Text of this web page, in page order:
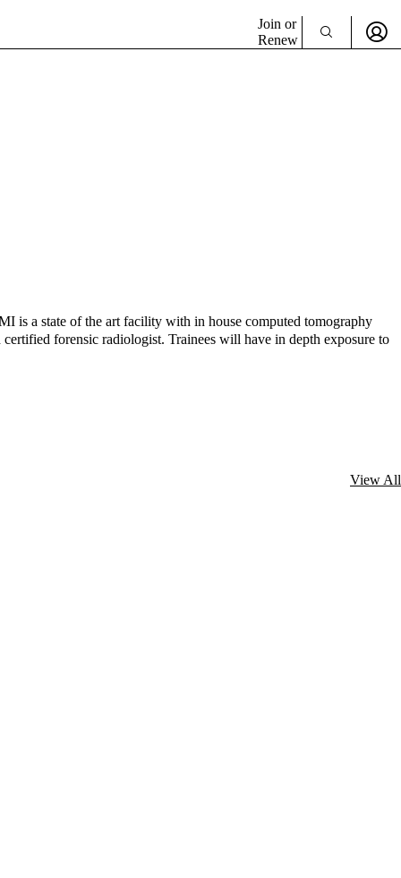
Join or
Renew
is a state of the art facility with in house computed tomography
forensic radiologist. Trainees will have in depth exposure to
View All